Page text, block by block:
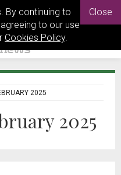
By continuing to
to our use
Cookies Policy.
Close
2025
2025